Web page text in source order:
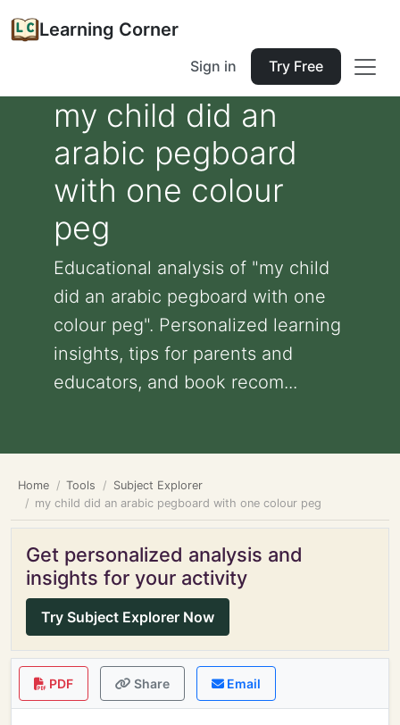
Learning Corner
Sign in Try Free
my child did an
arabic pegboard
with one colour
peg
Educational analysis of "my child
did an arabic pegboard with one
colour peg". Personalized learning
insights, tips for parents and
educators, and book recom...
Home Tools
Subject Explorer
my child did an arabic pegboard with one colour peg
Get personalized analysis and
insights for your activity
Try Subject Explorer Now
PDF Share Email